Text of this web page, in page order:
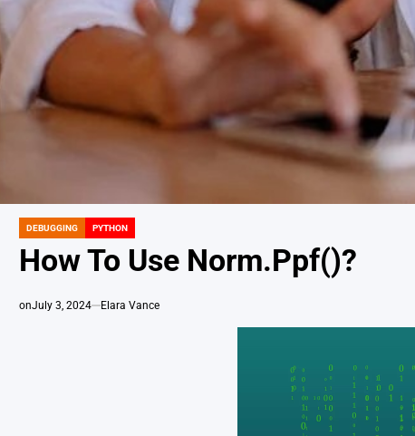
POSTED
IN
DEBUGGING PYTHON
How To Use Norm.Ppf()?
onJuly 3, 2024 Elara Vance